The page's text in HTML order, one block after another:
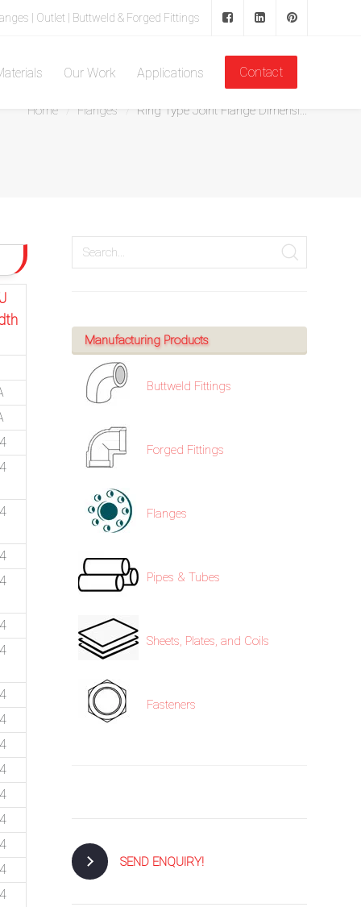
| Outlet | Buttweld & Forged Fittings
Our Work Applications Contact
Home Flanges Ring Type Joint Flange Dimensi...
Manufacturing Products
Buttweld Fittings
Forged Fittings
Flanges
Pipes & Tubes
Sheets, Plates, and Coils
Fasteners
SEND ENQUIRY!